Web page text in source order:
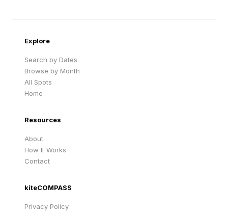
Explore
Search by Dates
Browse by Month
All Spots
Home
Resources
About
How It Works
Contact
kiteCOMPASS
Privacy Policy